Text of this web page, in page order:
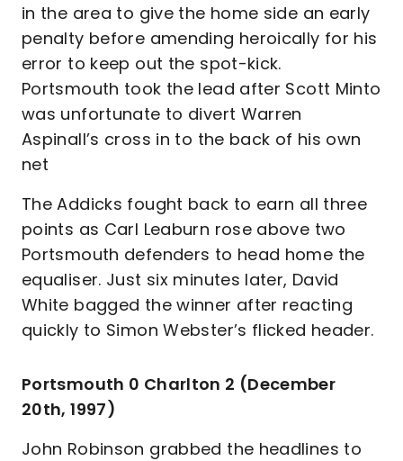
in the area to give the home side an early
penalty before amending heroically for his
error to keep out the spot-kick.
Portsmouth took the lead after Scott Minto
was unfortunate to divert Warren
Aspinall’s cross in to the back of his own
net
The Addicks fought back to earn all three
points as Carl Leaburn rose above two
Portsmouth defenders to head home the
equaliser. Just six minutes later, David
White bagged the winner after reacting
quickly to Simon Webster’s flicked header.
Portsmouth 0 Charlton 2 (December
20th, 1997)
John Robinson grabbed the headlines to